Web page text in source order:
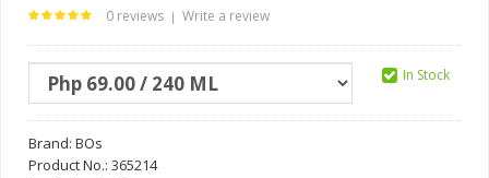
0 reviews | Write a review
In Stock
Brand: BOs
Product No.: 365214